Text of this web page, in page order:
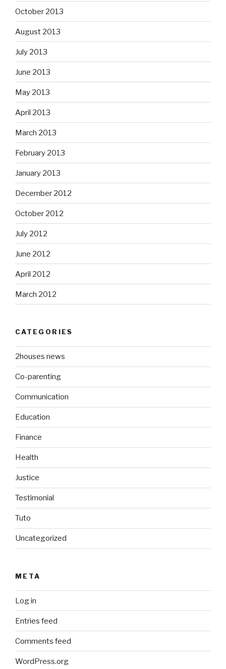
October 2013
August 2013
July 2013
June 2013
May 2013
April 2013
March 2013
February 2013
January 2013
December 2012
October 2012
July 2012
June 2012
April 2012
March 2012
CATEGORIES
2houses news
Co-parenting
Communication
Education
Finance
Health
Justice
Testimonial
Tuto
Uncategorized
META
Log in
Entries feed
Comments feed
WordPress.org